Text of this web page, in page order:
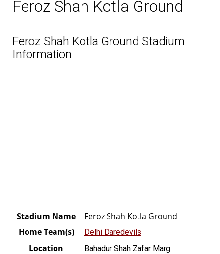
Feroz Shah Kotla Ground
Feroz Shah Kotla Ground Stadium
Information
Stadium Name
Feroz Shah Kotla Ground
Home Team(s)
Delhi Daredevils
Location
Bahadur Shah Zafar Marg